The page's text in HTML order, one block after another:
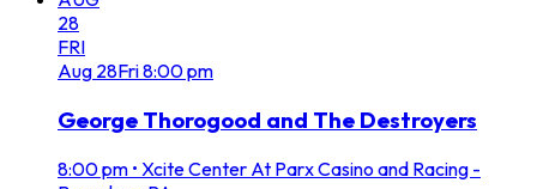
28
FRI
Aug 28Fri8:00 pm
George Thorogood and The Destroyers
8:00 pm • Xcite Center At Parx Casino and Racing -